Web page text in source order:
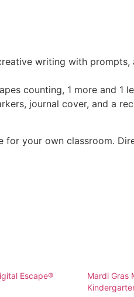
writing with
counting, 1 more and 1
journal cover, and a
for your own classroom.
Escape®
Mardi Gras